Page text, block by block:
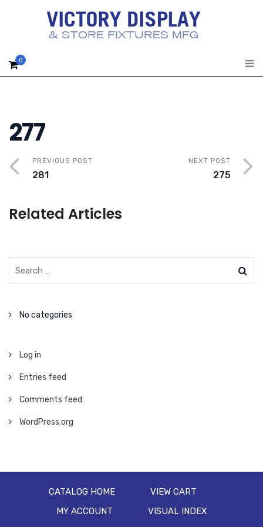
0
277
PREVIOUS POST
281
NEXT POST
275
Related Articles
No categories
Log in
Entries feed
Comments feed
WordPress.org
CATALOG HOME
VIEW CART
MY ACCOUNT
VISUAL INDEX